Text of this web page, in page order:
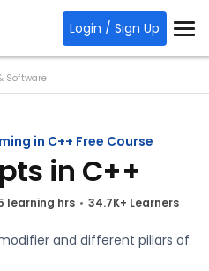
Login / Sign Up
Software
in C++ Free Course
in C++
learning hrs 34.7K+ Learners
and different pillars of